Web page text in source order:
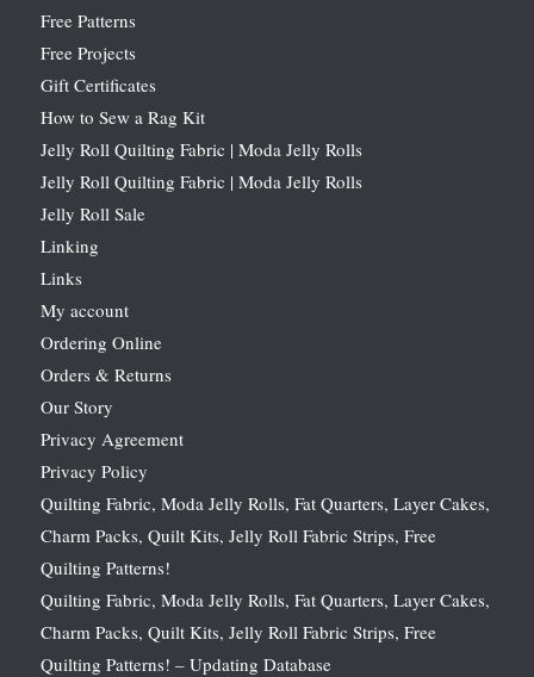
Free Patterns
Free Projects
Gift Certificates
How to Sew a Rag Kit
Jelly Roll Quilting Fabric | Moda Jelly Rolls
Jelly Roll Quilting Fabric | Moda Jelly Rolls
Jelly Roll Sale
Linking
Links
My account
Ordering Online
Orders & Returns
Our Story
Privacy Agreement
Privacy Policy
Quilting Fabric, Moda Jelly Rolls, Fat Quarters, Layer Cakes,
Charm Packs, Quilt Kits, Jelly Roll Fabric Strips, Free
Quilting Patterns!
Quilting Fabric, Moda Jelly Rolls, Fat Quarters, Layer Cakes,
Charm Packs, Quilt Kits, Jelly Roll Fabric Strips, Free
Quilting Patterns! – Updating Database